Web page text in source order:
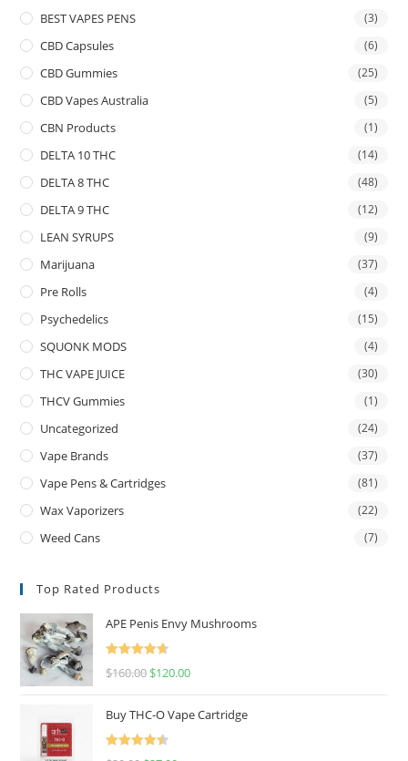
BEST VAPES PENS (3)
CBD Capsules (6)
CBD Gummies (25)
CBD Vapes Australia (5)
CBN Products (1)
DELTA 10 THC (14)
DELTA 8 THC (48)
DELTA 9 THC (12)
LEAN SYRUPS (9)
Marijuana (37)
Pre Rolls (4)
Psychedelics (15)
SQUONK MODS (4)
THC VAPE JUICE (30)
THCV Gummies (1)
Uncategorized (24)
Vape Brands (37)
Vape Pens & Cartridges (81)
Wax Vaporizers (22)
Weed Cans (7)
Top Rated Products
APE Penis Envy Mushrooms
Rated
4.67
$160.00 $120.00
Buy THC-O Vape Cartridge
Rated
4.50